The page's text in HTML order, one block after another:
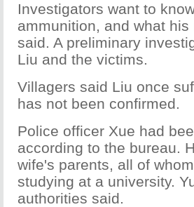
Investigators want to
ammunition, and what
said. A preliminary
Liu and the victims.
Villagers said Liu once
has not been confirmed.
Police officer Xue had
according to the bureau.
wife's parents, all of
studying at a university.
authorities said.